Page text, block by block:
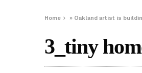
Home » Oakland artist is
3_tiny